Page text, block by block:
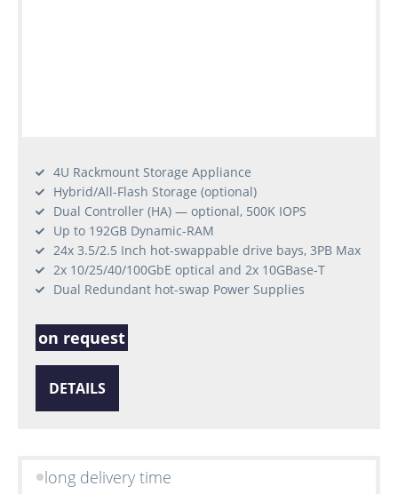
4U Rackmount Storage Appliance
Hybrid/All-Flash Storage (optional)
Dual Controller (HA) — optional, 500K IOPS
Up to 192GB Dynamic-RAM
24x 3.5/2.5 Inch hot-swappable drive bays, 3PB Max
2x 10/25/40/100GbE optical and 2x 10GBase-T
Dual Redundant hot-swap Power Supplies
on request
DETAILS
long delivery time